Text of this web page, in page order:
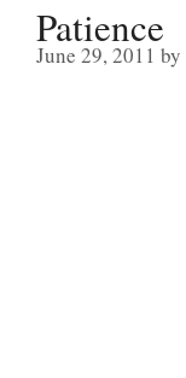
Patience
June 29, 2011 by